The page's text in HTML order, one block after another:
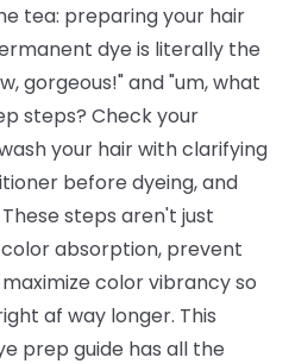
tea: preparing your hair
dye is literally the
gorgeous!" and "um, what
steps? Check your
your hair with clarifying
before dyeing, and
steps aren't just
absorption, prevent
color vibrancy so
af way longer. This
prep guide has all the